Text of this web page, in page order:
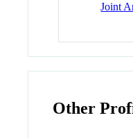
Joint
Other